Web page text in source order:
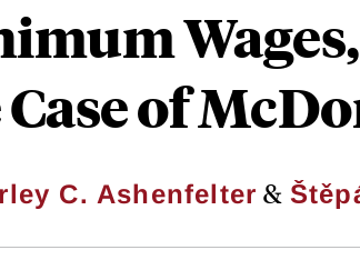
of
C. Ashenfelter &